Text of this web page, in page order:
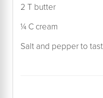
2 T butter
¼ C cream
Salt and pepper to